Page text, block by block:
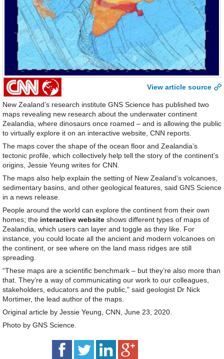
View article source
New Zealand’s research institute GNS Science has published two
maps revealing new research about the underwater continent
Zealandia, where dinosaurs once roamed – and is allowing the public
to virtually explore it on an interactive website, CNN reports.
The maps cover the shape of the ocean floor and Zealandia’s
tectonic profile, which collectively help tell the story of the continent’s
origins, Jessie Yeung writes for CNN.
The maps also help explain the setting of New Zealand’s volcanoes,
sedimentary basins, and other geological features, said GNS Science
in a news release.
People around the world can explore the continent from their own
homes; the interactive website shows different types of maps of
Zealandia, which users can layer and toggle as they like. For
instance, you could locate all the ancient and modern volcanoes on
the continent, or see where on the land mass ridges are still
spreading.
“These maps are a scientific benchmark – but they’re also more than
that. They’re a way of communicating our work to our colleagues,
stakeholders, educators and the public,” said geologist Dr Nick
Mortimer, the lead author of the maps.
Original article by Jessie Yeung, CNN, June 23, 2020.
Photo by GNS Science.